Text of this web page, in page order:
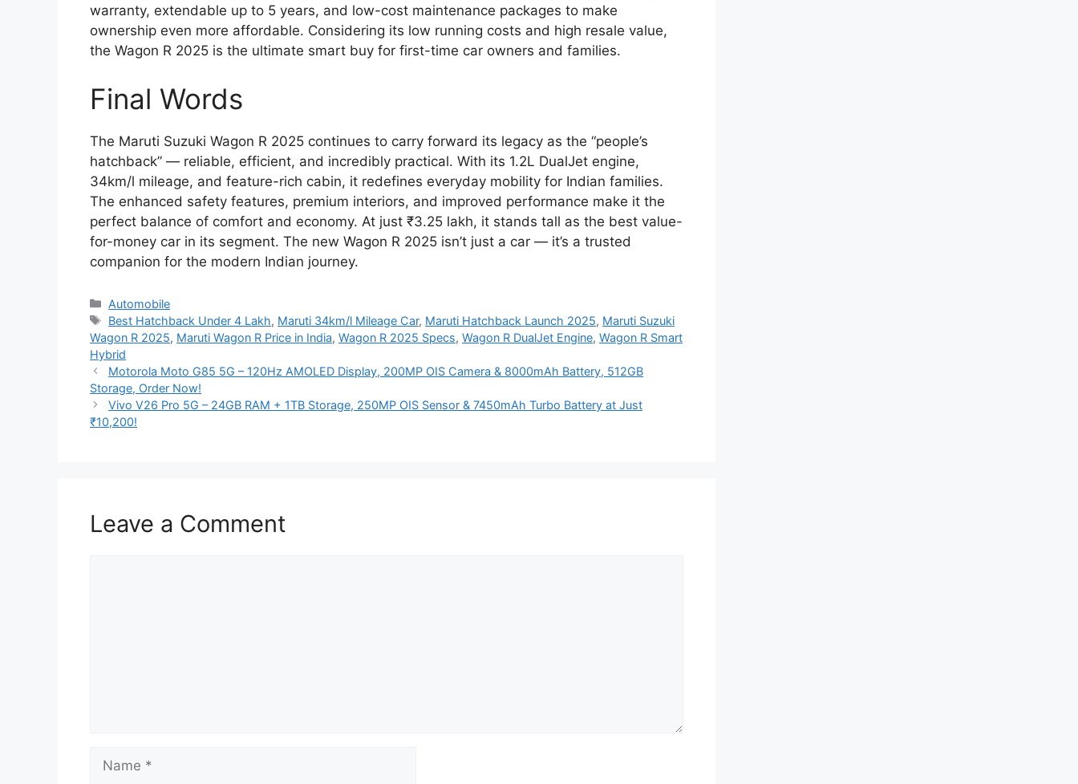
warranty, extendable up to 5 years, and low-cost maintenance packages to make
ownership even more affordable. Considering its low running costs and high resale value,
the Wagon R 2025 is the ultimate smart buy for first-time car owners and families.
Final Words
The Maruti Suzuki Wagon R 2025 continues to carry forward its legacy as the “people’s
hatchback” — reliable, efficient, and incredibly practical. With its 1.2L DualJet engine,
34km/l mileage, and feature-rich cabin, it redefines everyday mobility for Indian families.
The enhanced safety features, premium interiors, and improved performance make it the
perfect balance of comfort and economy. At just ₹3.25 lakh, it stands tall as the best value-
for-money car in its segment. The new Wagon R 2025 isn’t just a car — it’s a trusted
companion for the modern Indian journey.
Categories
Automobile
Tags
Best Hatchback Under 4 Lakh, Maruti 34km/l Mileage Car, Maruti Hatchback Launch 2025, Maruti Suzuki
Wagon R 2025, Maruti Wagon R Price in India, Wagon R 2025 Specs, Wagon R DualJet Engine, Wagon R Smart
Hybrid
Motorola Moto G85 5G – 120Hz AMOLED Display, 200MP OIS Camera & 8000mAh Battery, 512GB
Storage, Order Now!
Vivo V26 Pro 5G – 24GB RAM + 1TB Storage, 250MP OIS Sensor & 7450mAh Turbo Battery at Just
₹10,200!
Leave a Comment